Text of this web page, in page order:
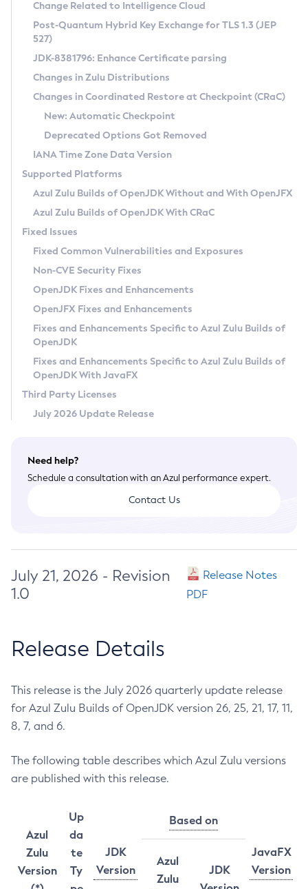
Supported (Zulu SA) on Linux
DEB
RPM
APK
Docker
Chainguard Docker
Free Distribution (Zulu CA) on Linux
DEB
RPM
APK
TAR.GZ
Docker
Paketo Buildpacks
Installing on Windows
Installing on macOS
Using SDKMAN! on Linux and macOS
Using Azul Metadata API
Updating Azul Zulu
Uninstalling Azul Zulu
Windows
macOS
Linux
Other Distributions
Managing Multiple Azul Zulu Versions
Windows
macOS
Linux
CVE and Version Search
CVE Search Tool
CVE History Tool
Version Search Tool
Commercial Compatibility Kit
IcedTea-Web
About IcedTea-Web
Release Notes
Download and Installation
How to Use IcedTea-Web
How to Use Deployment Ruleset
Configuration Options
Detailed Info
Versioning and Naming Conventions
Configuring Security Providers
Migrating Discovery to Metadata API
Timezone Updater
Incubator and Preview Features
Using Java Flight Recorder
FIPS integration in Zulu
Coordinated Restore at Checkpoint
(CRaC)
GC Log Analyzer
Azul Mission Control
Legal Notice
Privacy Policy
Legal
Terms of Use
Change Related to Intelligence Cloud
Post-Quantum Hybrid Key Exchange for TLS 1.3 (JEP
527)
JDK-8381796: Enhance Certificate parsing
Changes in Zulu Distributions
Changes in Coordinated Restore at Checkpoint (CRaC)
New: Automatic Checkpoint
Deprecated Options Got Removed
IANA Time Zone Data Version
Supported Platforms
Azul Zulu Builds of OpenJDK Without and With OpenJFX
Azul Zulu Builds of OpenJDK With CRaC
Fixed Issues
Fixed Common Vulnerabilities and Exposures
Non-CVE Security Fixes
OpenJDK Fixes and Enhancements
OpenJFX Fixes and Enhancements
Fixes and Enhancements Specific to Azul Zulu Builds of
OpenJDK
Fixes and Enhancements Specific to Azul Zulu Builds of
OpenJDK With JavaFX
Third Party Licenses
July 2026 Update Release
Need help?
Schedule a consultation with an Azul performance expert.
Contact Us
July 21, 2026 - Revision
1.0
Release Notes
PDF
Release Details
This release is the July 2026 quarterly update release
for Azul Zulu Builds of OpenJDK version 26, 25, 21, 17, 11,
8, 7, and 6.
The following table describes which Azul Zulu versions
are published with this release.
Azul
Zulu
Version
Up
da
te
Ty
JDK
Version
Based on
JavaFX
Version
Azul
Zulu
JDK